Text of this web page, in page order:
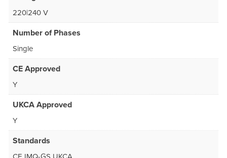
220|240 V
Number of Phases
Single
CE Approved
Y
UKCA Approved
Y
Standards